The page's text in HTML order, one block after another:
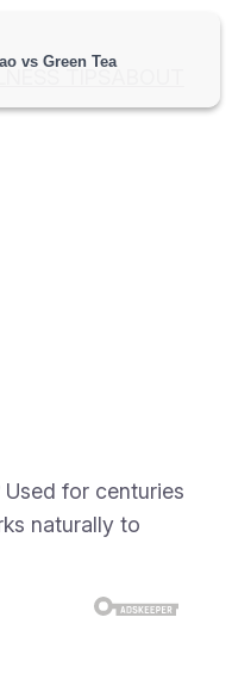
for centuries
naturally to